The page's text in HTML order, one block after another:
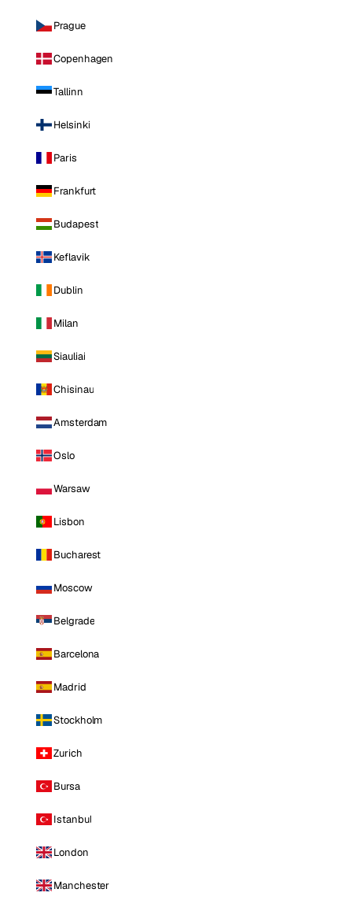
Prague
Copenhagen
Tallinn
Helsinki
Paris
Frankfurt
Budapest
Keflavik
Dublin
Milan
Siauliai
Chisinau
Amsterdam
Oslo
Warsaw
Lisbon
Bucharest
Moscow
Belgrade
Barcelona
Madrid
Stockholm
Zurich
Bursa
Istanbul
London
Manchester